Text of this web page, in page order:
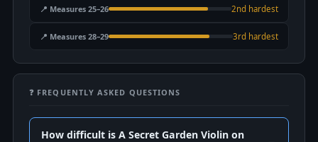
📍 Measures 25–26 2nd hardest
📍 Measures 28–29 3rd hardest
❓ FREQUENTLY ASKED QUESTIONS
How difficult is A Secret Garden Violin on